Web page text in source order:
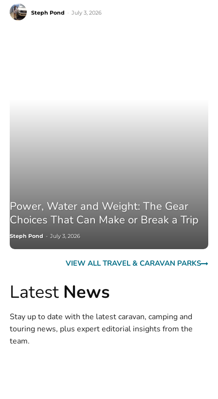
Steph Pond July 3, 2026
Power, Water and Weight: The Gear
Choices That Can Make or Break a Trip
Steph Pond - July 3, 2026
VIEW ALL TRAVEL & CARAVAN PARKS
Latest News
Stay up to date with the latest caravan, camping and
touring news, plus expert editorial insights from the
team.